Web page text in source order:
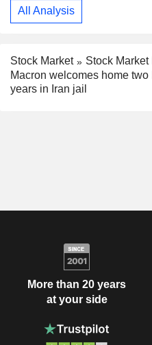
All Analysis
Stock Market
Stock Market
Macron welcomes home
years in Iran jail
More than 20 years
at your side